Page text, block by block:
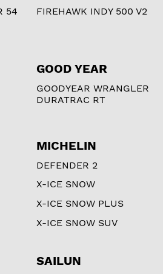
54
FIREHAWK INDY 500 V2
GOOD YEAR
GOODYEAR WRANGLER
DURATRAC RT
MICHELIN
DEFENDER 2
X-ICE SNOW
X-ICE SNOW PLUS
X-ICE SNOW SUV
SAILUN